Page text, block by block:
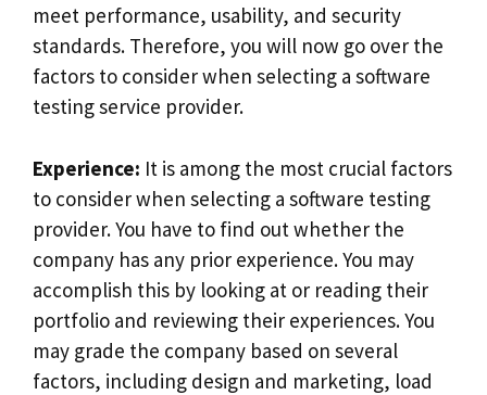
meet performance, usability, and security
standards. Therefore, you will now go over the
factors to consider when selecting a software
testing service provider.
Experience: It is among the most crucial factors
to consider when selecting a software testing
provider. You have to find out whether the
company has any prior experience. You may
accomplish this by looking at or reading their
portfolio and reviewing their experiences. You
may grade the company based on several
factors, including design and marketing, load